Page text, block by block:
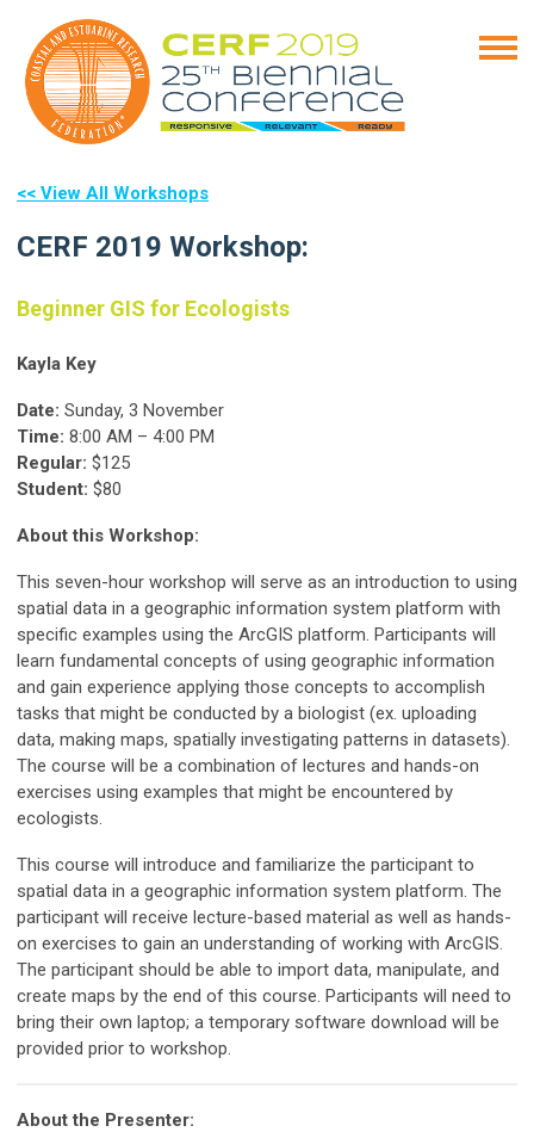
<< View All Workshops
CERF 2019 Workshop:
Beginner GIS for Ecologists
Kayla Key
Date: Sunday, 3 November
Time: 8:00 AM – 4:00 PM
Regular: $125
Student: $80
About this Workshop:
This seven-hour workshop will serve as an introduction to using
spatial data in a geographic information system platform with
specific examples using the ArcGIS platform. Participants will
learn fundamental concepts of using geographic information
and gain experience applying those concepts to accomplish
tasks that might be conducted by a biologist (ex. uploading
data, making maps, spatially investigating patterns in datasets).
The course will be a combination of lectures and hands-on
exercises using examples that might be encountered by
ecologists.
This course will introduce and familiarize the participant to
spatial data in a geographic information system platform. The
participant will receive lecture-based material as well as hands-
on exercises to gain an understanding of working with ArcGIS.
The participant should be able to import data, manipulate, and
create maps by the end of this course. Participants will need to
bring their own laptop; a temporary software download will be
provided prior to workshop.
About the Presenter: